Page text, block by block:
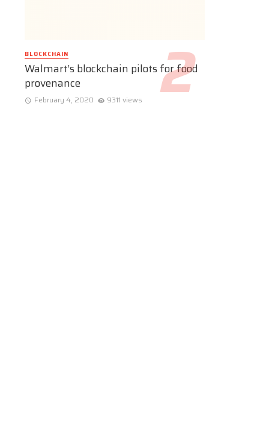
BLOCKCHAIN
Walmart’s blockchain pilots for food
provenance
February 4, 2020 9311 views